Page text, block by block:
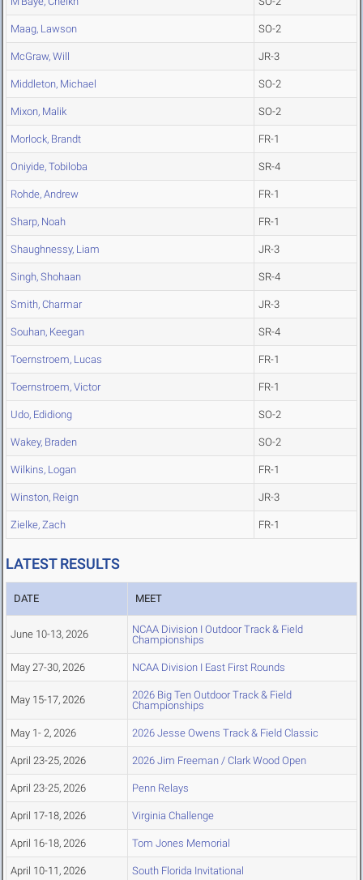
Maag, Lawson SO-2
McGraw, Will JR-3
Middleton, Michael SO-2
Mixon, Malik SO-2
Morlock, Brandt FR-1
Oniyide, Tobiloba SR-4
Rohde, Andrew FR-1
Sharp, Noah FR-1
Shaughnessy, Liam JR-3
Singh, Shohaan SR-4
Smith, Charmar JR-3
Souhan, Keegan SR-4
Toernstroem, Lucas FR-1
Toernstroem, Victor FR-1
Udo, Edidiong SO-2
Wakey, Braden SO-2
Wilkins, Logan FR-1
Winston, Reign JR-3
Zielke, Zach FR-1
LATEST RESULTS
DATE MEET
June 10-13, 2026
NCAA Division I Outdoor Track & Field
Championships
May 27-30, 2026 NCAA Division I East First Rounds
May 15-17, 2026
2026 Big Ten Outdoor Track & Field
Championships
May 1- 2, 2026 2026 Jesse Owens Track & Field Classic
April 23-25, 2026 2026 Jim Freeman / Clark Wood Open
April 23-25, 2026 Penn Relays
April 17-18, 2026 Virginia Challenge
April 16-18, 2026 Tom Jones Memorial
April 10-11, 2026 South Florida Invitational